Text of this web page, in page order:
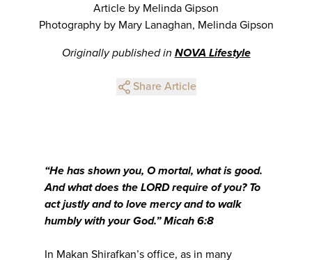
Article by Melinda Gipson
Photography by Mary Lanaghan, Melinda Gipson
Originally published in NOVA Lifestyle
Share Article
“He has shown you, O mortal, what is good.
And what does the LORD require of you? To
act justly and to love mercy and to walk
humbly with your God.” Micah 6:8
In Makan Shirafkan’s office, as in many